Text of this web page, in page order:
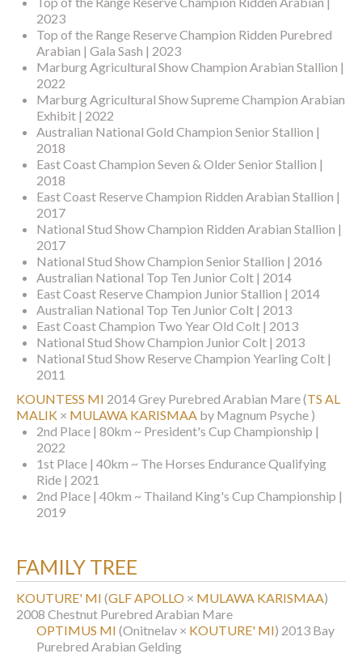
2023
Top of the Range Reserve Champion Ridden Purebred
Arabian | Gala Sash | 2023
Marburg Agricultural Show Champion Arabian Stallion |
2022
Marburg Agricultural Show Supreme Champion Arabian
Exhibit | 2022
Australian National Gold Champion Senior Stallion |
2018
East Coast Champion Seven & Older Senior Stallion |
2018
East Coast Reserve Champion Ridden Arabian Stallion |
2017
National Stud Show Champion Ridden Arabian Stallion |
2017
National Stud Show Champion Senior Stallion | 2016
Australian National Top Ten Junior Colt | 2014
East Coast Reserve Champion Junior Stallion | 2014
Australian National Top Ten Junior Colt | 2013
East Coast Champion Two Year Old Colt | 2013
National Stud Show Champion Junior Colt | 2013
National Stud Show Reserve Champion Yearling Colt |
2011
KOUNTESS MI 2014 Grey Purebred Arabian Mare(TS AL
MALIK × MULAWA KARISMAA by Magnum Psyche )
2nd Place | 80km ~ President's Cup Championship |
2022
1st Place | 40km ~ The Horses Endurance Qualifying
Ride | 2021
2nd Place | 40km ~ Thailand King's Cup Championship |
2019
FAMILY TREE
KOUTURE' MI (GLF APOLLO × MULAWA KARISMAA)
2008 Chestnut Purebred Arabian Mare
OPTIMUS MI (Onitnelav × KOUTURE' MI) 2013 Bay
Purebred Arabian Gelding